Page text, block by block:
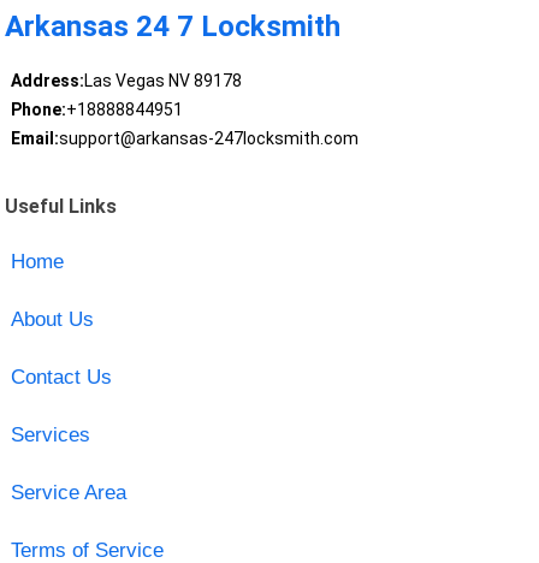
Arkansas 24 7 Locksmith
Address:Las Vegas NV 89178
Phone:+18888844951
Email:support@arkansas-247locksmith.com
Useful Links
Home
About Us
Contact Us
Services
Service Area
Terms of Service